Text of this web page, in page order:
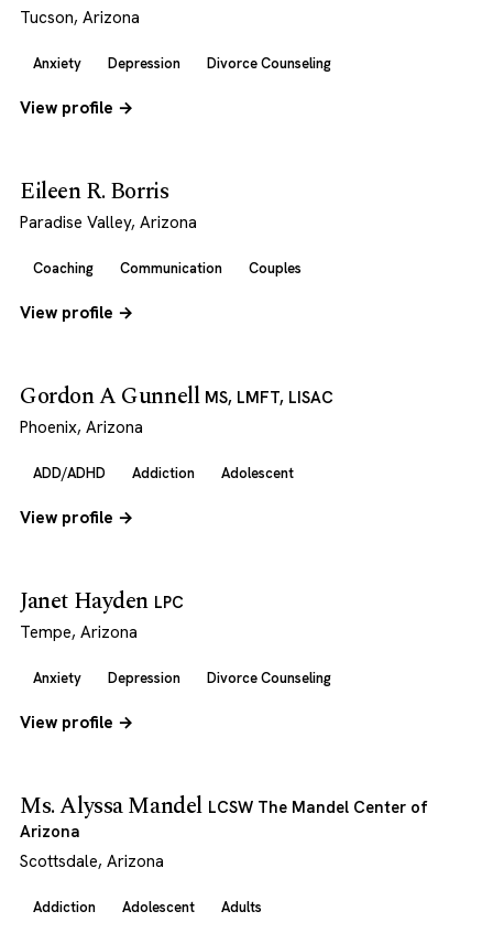
Tucson, Arizona
Anxiety Depression Divorce Counseling
View profile →
Eileen R. Borris
Paradise Valley, Arizona
Coaching Communication Couples
View profile →
Gordon A Gunnell MS, LMFT, LISAC
Phoenix, Arizona
ADD/ADHD Addiction Adolescent
View profile →
Janet Hayden LPC
Tempe, Arizona
Anxiety Depression Divorce Counseling
View profile →
Ms. Alyssa Mandel LCSW The Mandel Center of
Arizona
Scottsdale, Arizona
Addiction Adolescent Adults